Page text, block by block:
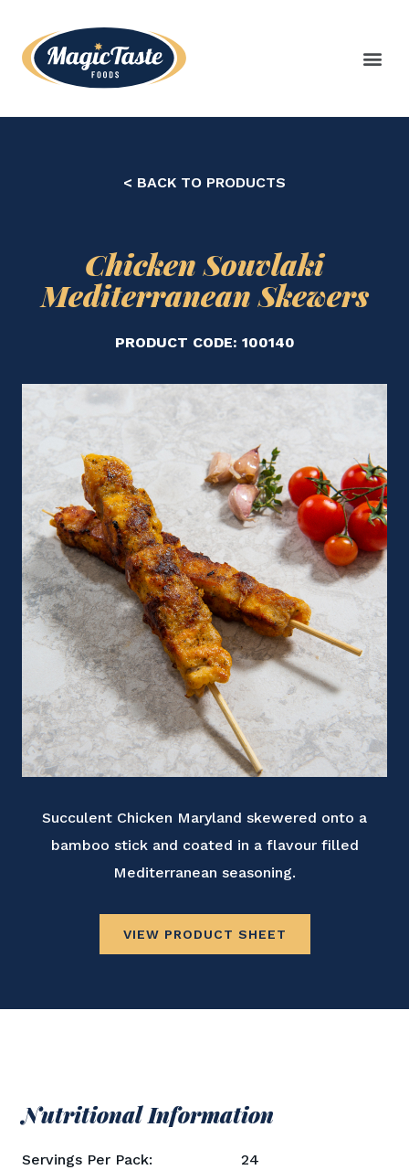
< BACK TO PRODUCTS
Chicken Souvlaki
Mediterranean Skewers
PRODUCT CODE: 100140
Succulent Chicken Maryland skewered onto a
bamboo stick and coated in a flavour filled
Mediterranean seasoning.
VIEW PRODUCT SHEET
Nutritional Information
Servings Per Pack:
24